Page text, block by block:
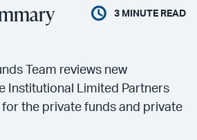
3 MINUTE READ
Team reviews new
Institutional Limited Partners
for the private funds and private